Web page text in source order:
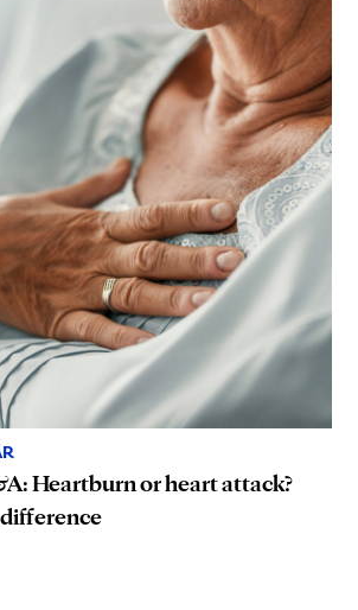
Heartburn or heart attack?